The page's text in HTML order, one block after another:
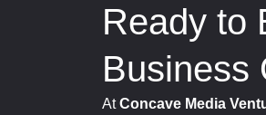
Ready to
Business
AtConcave Media